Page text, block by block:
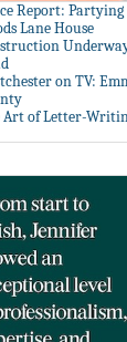
Report: Partying
Lane House
on TV:
Art of Letter-